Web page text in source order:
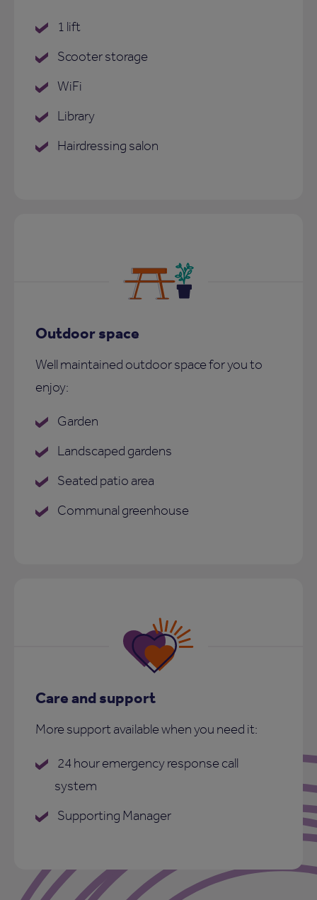
1 lift
Scooter storage
WiFi
Library
Hairdressing salon
Outdoor space
Well maintained outdoor space for you to
enjoy:
Garden
Landscaped gardens
Seated patio area
Communal greenhouse
Care and support
More support available when you need it:
24 hour emergency response call
system
Supporting Manager